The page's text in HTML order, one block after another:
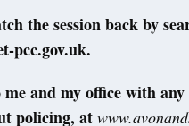
the session back by
pcc.gov.uk.
and my office with
policing, at